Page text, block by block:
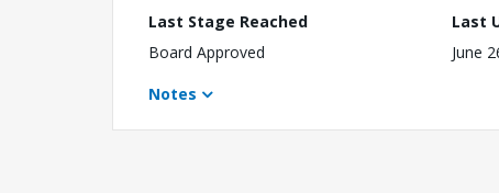
Last Stage Reached
Board Approved
Last
June
Notes